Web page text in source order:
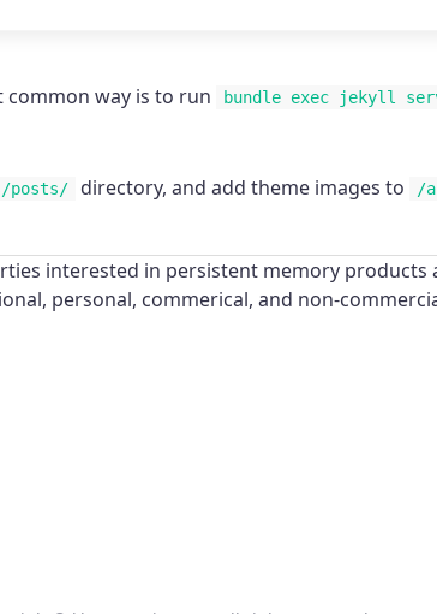
common way is to run bundle exec jekyll
posts/ directory, and add theme images to /
interested in persistent memory
personal, commerical, and non-